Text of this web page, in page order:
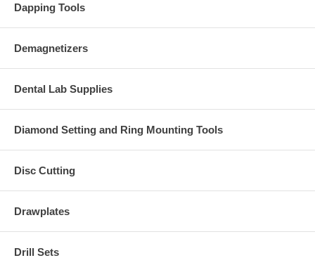
Dapping Tools
Demagnetizers
Dental Lab Supplies
Diamond Setting and Ring Mounting Tools
Disc Cutting
Drawplates
Drill Sets